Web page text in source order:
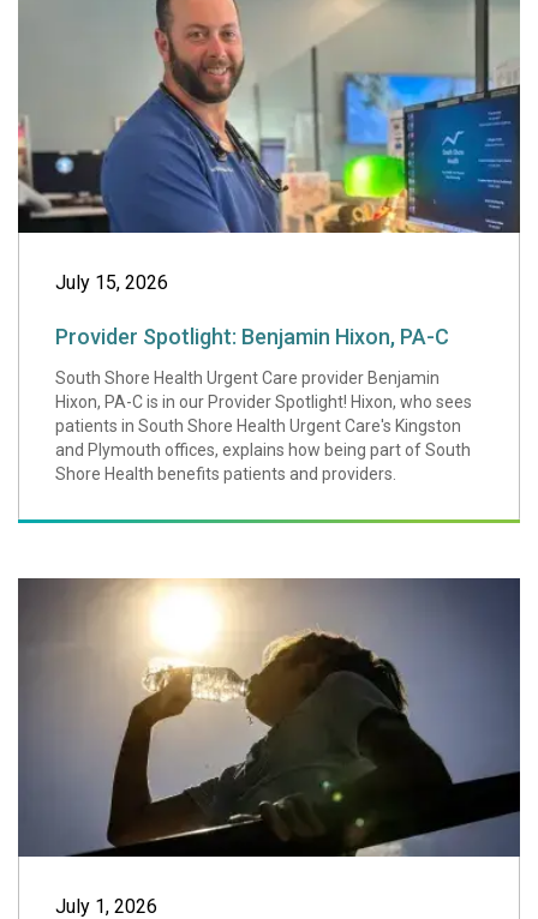
July 15, 2026
Provider Spotlight: Benjamin Hixon, PA-C
South Shore Health Urgent Care provider Benjamin
Hixon, PA-C is in our Provider Spotlight! Hixon, who sees
patients in South Shore Health Urgent Care's Kingston
and Plymouth offices, explains how being part of South
Shore Health benefits patients and providers.
July 1, 2026